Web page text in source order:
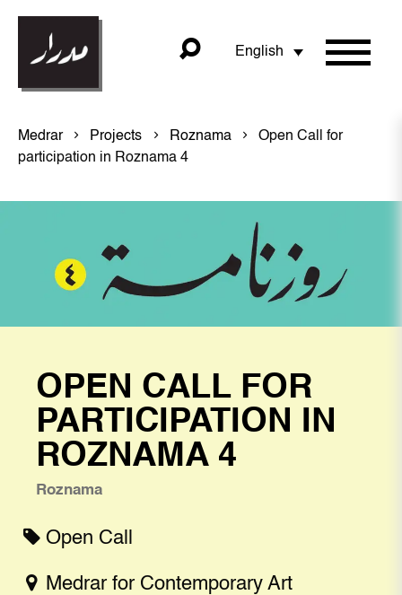
English
Medrar Projects Roznama
Open Call for
participation in Roznama 4
OPEN CALL FOR
PARTICIPATION IN
ROZNAMA 4
Roznama
Open Call
Medrar for Contemporary Art